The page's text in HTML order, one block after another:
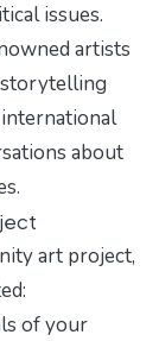
issues.
artists
storytelling
international
about
art project,
of your